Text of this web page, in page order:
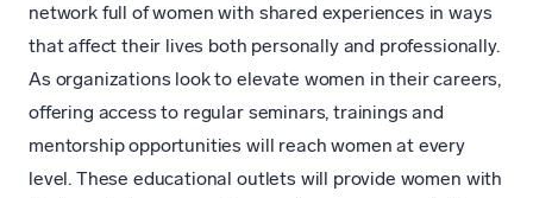
network full of women with shared experiences in ways
that affect their lives both personally and professionally.
As organizations look to elevate women in their careers,
offering access to regular seminars, trainings and
mentorship opportunities will reach women at every
level. These educational outlets will provide women with